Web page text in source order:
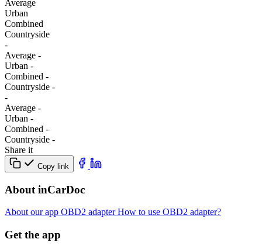
Average
Urban
Combined
Сountryside
-
Average -
Urban -
Combined -
Сountryside -
-
Average -
Urban -
Combined -
Сountryside -
Share it
Copy link
About inCarDoc
About our app OBD2 adapterHow to use OBD2 adapter?
Get the app